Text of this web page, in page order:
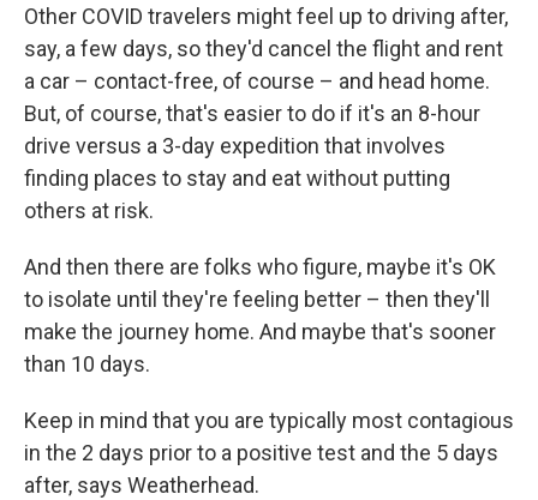
Other COVID travelers might feel up to driving after,
say, a few days, so they'd cancel the flight and rent
a car – contact-free, of course – and head home.
But, of course, that's easier to do if it's an 8-hour
drive versus a 3-day expedition that involves
finding places to stay and eat without putting
others at risk.
And then there are folks who figure, maybe it's OK
to isolate until they're feeling better – then they'll
make the journey home. And maybe that's sooner
than 10 days.
Keep in mind that you are typically most contagious
in the 2 days prior to a positive test and the 5 days
after, says Weatherhead.